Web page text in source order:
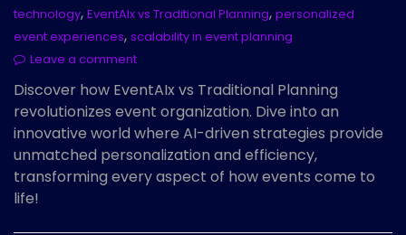
technology, EventAIx vs Traditional Planning, personalized
event experiences, scalability in event planning
Leave a comment
Discover how EventAIx vs Traditional Planning
revolutionizes event organization. Dive into an
innovative world where AI-driven strategies provide
unmatched personalization and efficiency,
transforming every aspect of how events come to
life!